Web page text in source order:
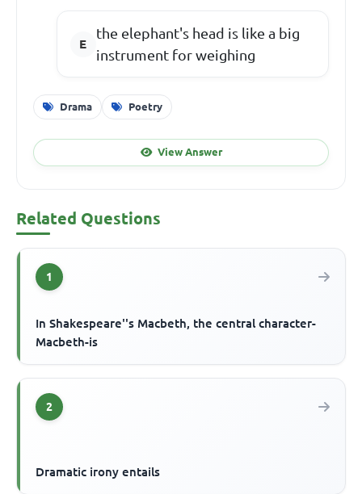
the elephant's head is like a big
instrument for weighing
Drama Poetry
View Answer
Related Questions
1
In Shakespeare''s Macbeth, the central character-
Macbeth-is
2
Dramatic irony entails